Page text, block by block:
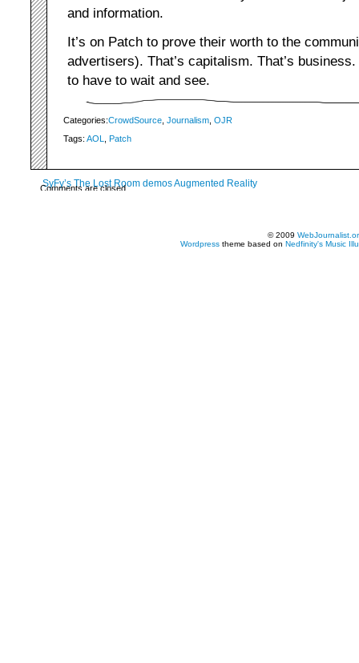
and information.
It’s on Patch to prove their worth to the
advertisers). That’s capitalism. That’s business.
to have to wait and see.
Categories:CrowdSource Journalism OJR
Tags: AOL Patch
Comments are closed.
SyFy’s The Lost Room demos Augmented Reality
© 2009
Wordpress theme based on Nedfinity's Music